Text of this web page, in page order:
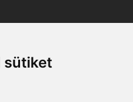
sütiket